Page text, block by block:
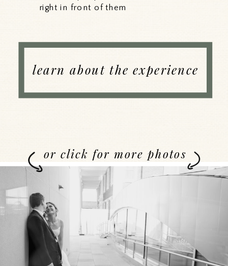
right in front of them
learn about the experience
or click for more photos